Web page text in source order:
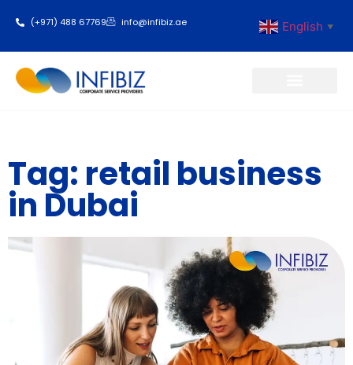
(+971) 488 67769 info@infibiz.ae English ▼
Tag: retail business
in Dubai